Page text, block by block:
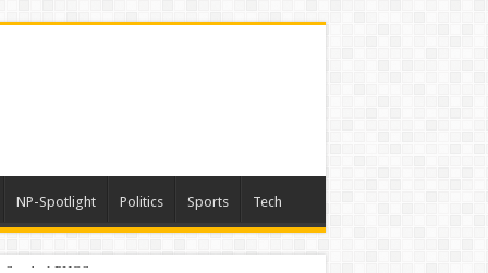
NP-Spotlight Politics Sports Tech